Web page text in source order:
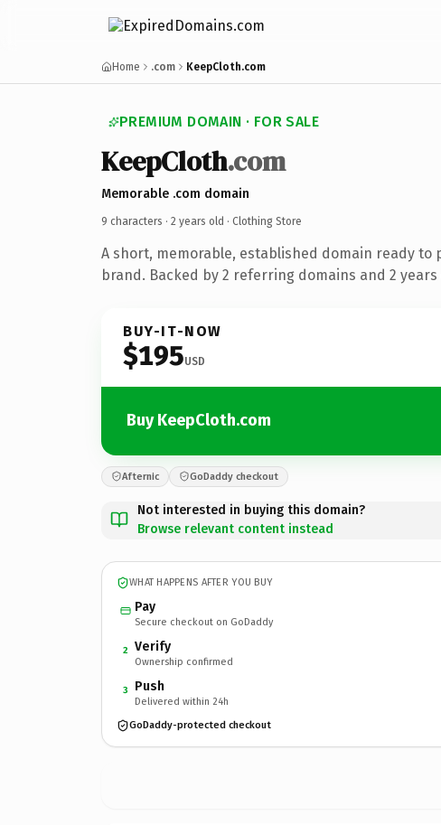
Home .com KeepCloth.com
PREMIUM DOMAIN · FOR SALE
KeepCloth.com
Memorable .com domain
9 characters · 2 years old · Clothing Store
A short, memorable, established domain ready to
brand. Backed by 2 referring domains and 2
BUY-IT-NOW
$195USD
Buy KeepCloth.com
Afternic GoDaddy checkout
Not interested in buying this domain?
Browse relevant content instead
WHAT HAPPENS AFTER YOU BUY
Pay
Secure checkout on GoDaddy
2 Verify
Ownership confirmed
3 Push
Delivered within 24h
GoDaddy-protected checkout